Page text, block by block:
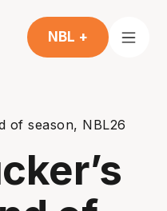
NBL +
of season, NBL26